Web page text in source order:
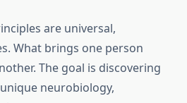
are universal,
What brings one person
The goal is discovering
neurobiology,